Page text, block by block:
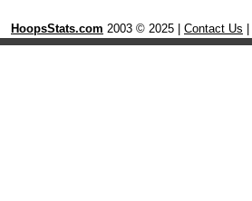
HoopsStats.com 2003 © 2025 | Contact Us